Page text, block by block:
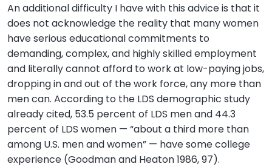
An additional difficulty I have with this advice is that it
does not acknowledge the reality that many women
have serious educational commitments to
demanding, complex, and highly skilled employment
and literally cannot afford to work at low-paying jobs,
dropping in and out of the work force, any more than
men can. According to the LDS demographic study
already cited, 53.5 percent of LDS men and 44.3
percent of LDS women — “about a third more than
among U.S. men and women” — have some college
experience (Goodman and Heaton 1986, 97).